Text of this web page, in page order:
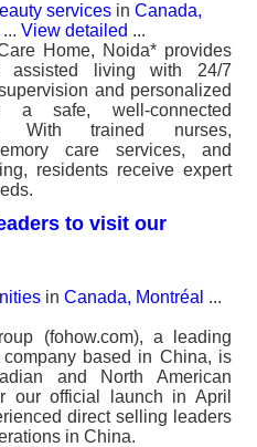
services in Canada,
... View detailed ...
Home, Noida* provides
assisted living with 24/7
and personalized
a safe, well-connected
With trained nurses,
care services, and
residents receive expert
to visit our
in Canada, Montréal ...
(fohow.com), a leading
based in China, is
and North American
our official launch in April
direct selling leaders
in China.